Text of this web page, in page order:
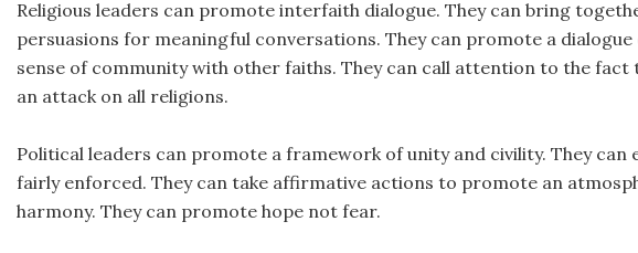
Religious leaders can promote interfaith dialogue. They can bring
persuasions for meaningful conversations. They can promote a
sense of community with other faiths. They can call attention to the fact
an attack on all religions.
Political leaders can promote a framework of unity and civility. They can
fairly enforced. They can take affirmative actions to promote an
harmony. They can promote hope not fear.